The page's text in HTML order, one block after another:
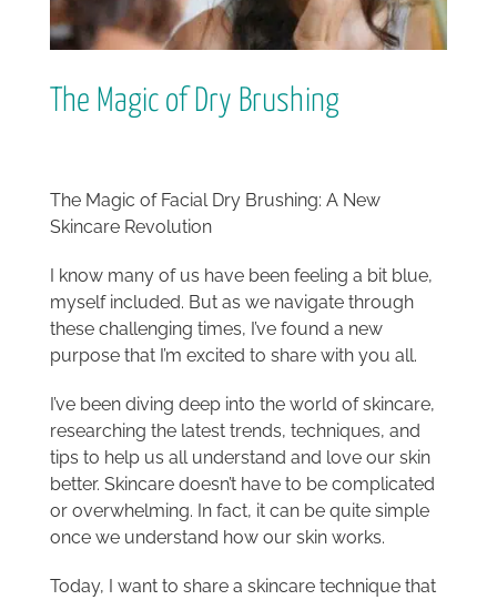
The Magic of Dry Brushing
The Magic of Facial Dry Brushing: A New
Skincare Revolution
I know many of us have been feeling a bit blue,
myself included. But as we navigate through
these challenging times, I’ve found a new
purpose that I’m excited to share with you all.
I’ve been diving deep into the world of skincare,
researching the latest trends, techniques, and
tips to help us all understand and love our skin
better. Skincare doesn’t have to be complicated
or overwhelming. In fact, it can be quite simple
once we understand how our skin works.
Today, I want to share a skincare technique that